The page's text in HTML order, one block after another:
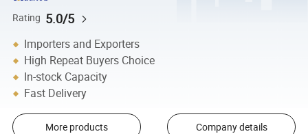
Rating 5.0/5
Importers and Exporters
High Repeat Buyers Choice
In-stock Capacity
Fast Delivery
More products Company details